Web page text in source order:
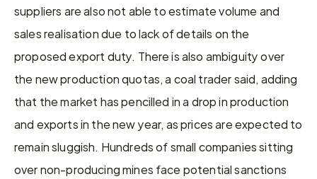
suppliers are also not able to estimate volume and
sales realisation due to lack of details on the
proposed export duty. There is also ambiguity over
the new production quotas, a coal trader said, adding
that the market has pencilled in a drop in production
and exports in the new year, as prices are expected to
remain sluggish. Hundreds of small companies sitting
over non-producing mines face potential sanctions